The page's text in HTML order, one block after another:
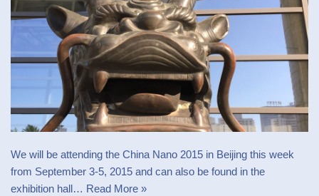
We will be attending the China Nano 2015 in Beijing this week
from September 3-5, 2015 and can also be found in the
exhibition hall… Read More »